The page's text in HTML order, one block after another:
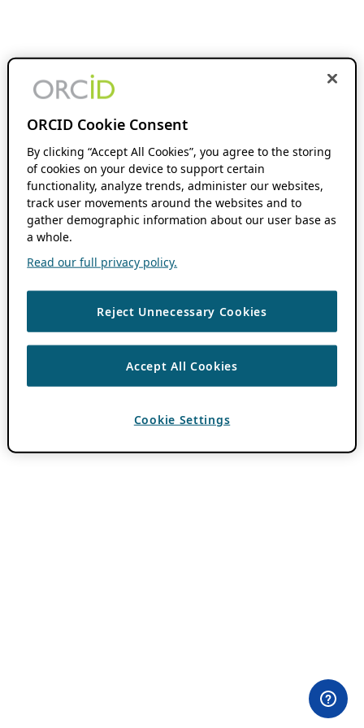
ORCID Cookie Consent
By clicking “Accept All Cookies”, you agree to the storing
of cookies on your device to support certain
functionality, analyze trends, administer our websites,
track user movements around the websites and to
gather demographic information about our user base as
a whole.
Read our full privacy policy.
Reject Unnecessary Cookies
Accept All Cookies
Cookie Settings